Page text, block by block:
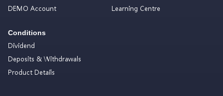
DEMO Account
Conditions
Dividend
Deposits & Withdrawals
Product Details
Learning Centre